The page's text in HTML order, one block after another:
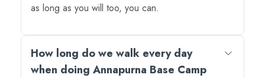
as long as you will too, you can.
How long do we walk every day
when doing Annapurna Base Camp